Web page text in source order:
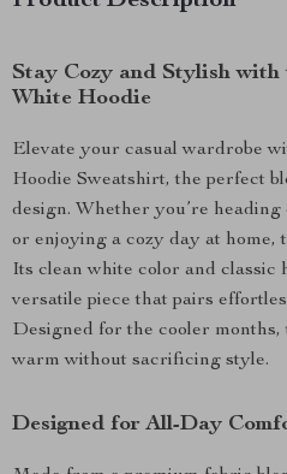
Stay Cozy and Stylish with
White Hoodie
Elevate your casual wardrobe
Hoodie Sweatshirt, the perfect
design. Whether you’re
or enjoying a cozy day at home,
Its clean white color and classic
versatile piece that pairs
Designed for the cooler
warm without sacrificing style.
Designed for All-Day